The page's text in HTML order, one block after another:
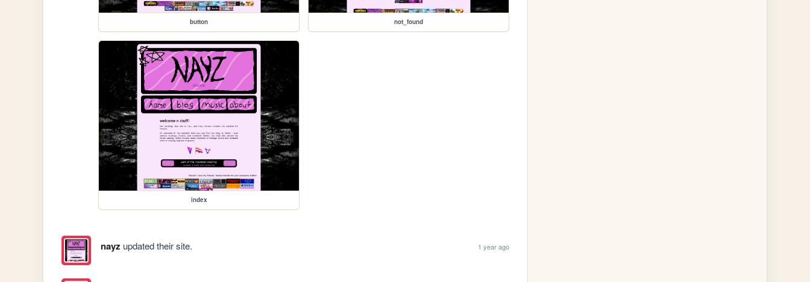
button not_found
index
nayz updated their site. 1 year ago